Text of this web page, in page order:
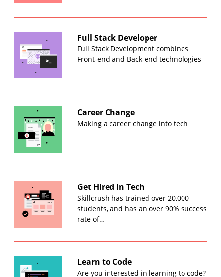
Full Stack Developer
Full Stack Development combines
Front-end and Back-end technologies
Career Change
Making a career change into tech
Get Hired in Tech
Skillcrush has trained over 20,000
students, and has an over 90% success
rate of…
Learn to Code
Are you interested in learning to code?